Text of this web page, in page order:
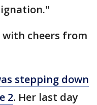
with cheers from
stepping down
2. Her last day